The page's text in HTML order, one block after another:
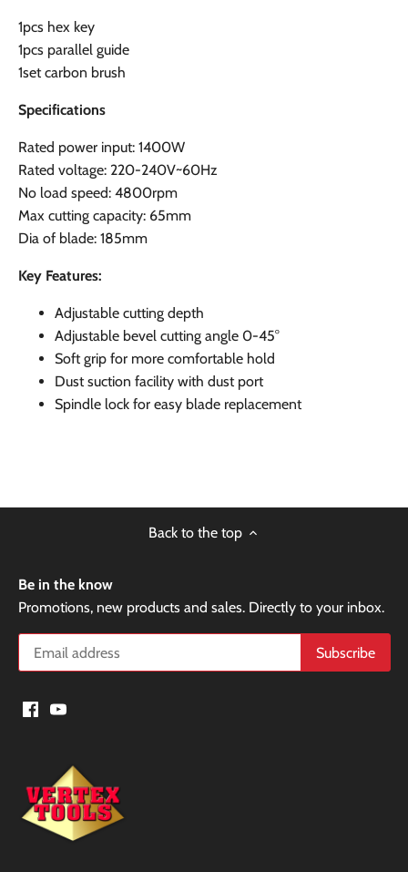
1pcs hex key
1pcs parallel guide
1set carbon brush
Specifications
Rated power input: 1400W
Rated voltage: 220-240V~60Hz
No load speed: 4800rpm
Max cutting capacity: 65mm
Dia of blade: 185mm
Key Features:
Adjustable cutting depth
Adjustable bevel cutting angle 0-45°
Soft grip for more comfortable hold
Dust suction facility with dust port
Spindle lock for easy blade replacement
Back to the top
Be in the know
Promotions, new products and sales. Directly to your inbox.